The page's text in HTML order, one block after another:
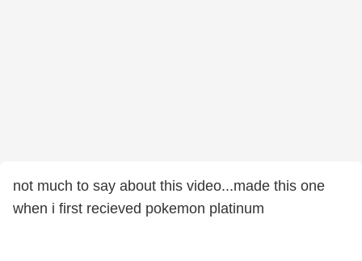
not much to say about this video...made this one
when i first recieved pokemon platinum